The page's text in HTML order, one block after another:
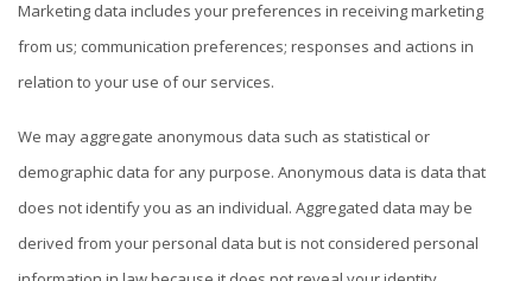
Marketing data includes your preferences in receiving marketing
from us; communication preferences; responses and actions in
relation to your use of our services.
We may aggregate anonymous data such as statistical or
demographic data for any purpose. Anonymous data is data that
does not identify you as an individual. Aggregated data may be
derived from your personal data but is not considered personal